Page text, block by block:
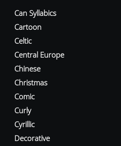
Can Syllabics
Cartoon
Celtic
Central Europe
Chinese
Christmas
Comic
Curly
Cyrillic
Decorative